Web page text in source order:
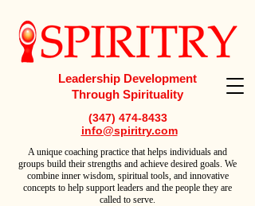
Leadership Development
Through Spirituality
(347) 474-8433
info@spiritry.com
Aunique coaching practice that helps individuals and
groups build their strengths and achieve desired goals. We
combine inner wisdom, spiritual tools, and innovative
concepts to help support leaders and the people they are
called to serve.